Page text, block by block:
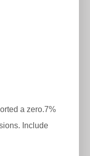
a zero.7%
Include